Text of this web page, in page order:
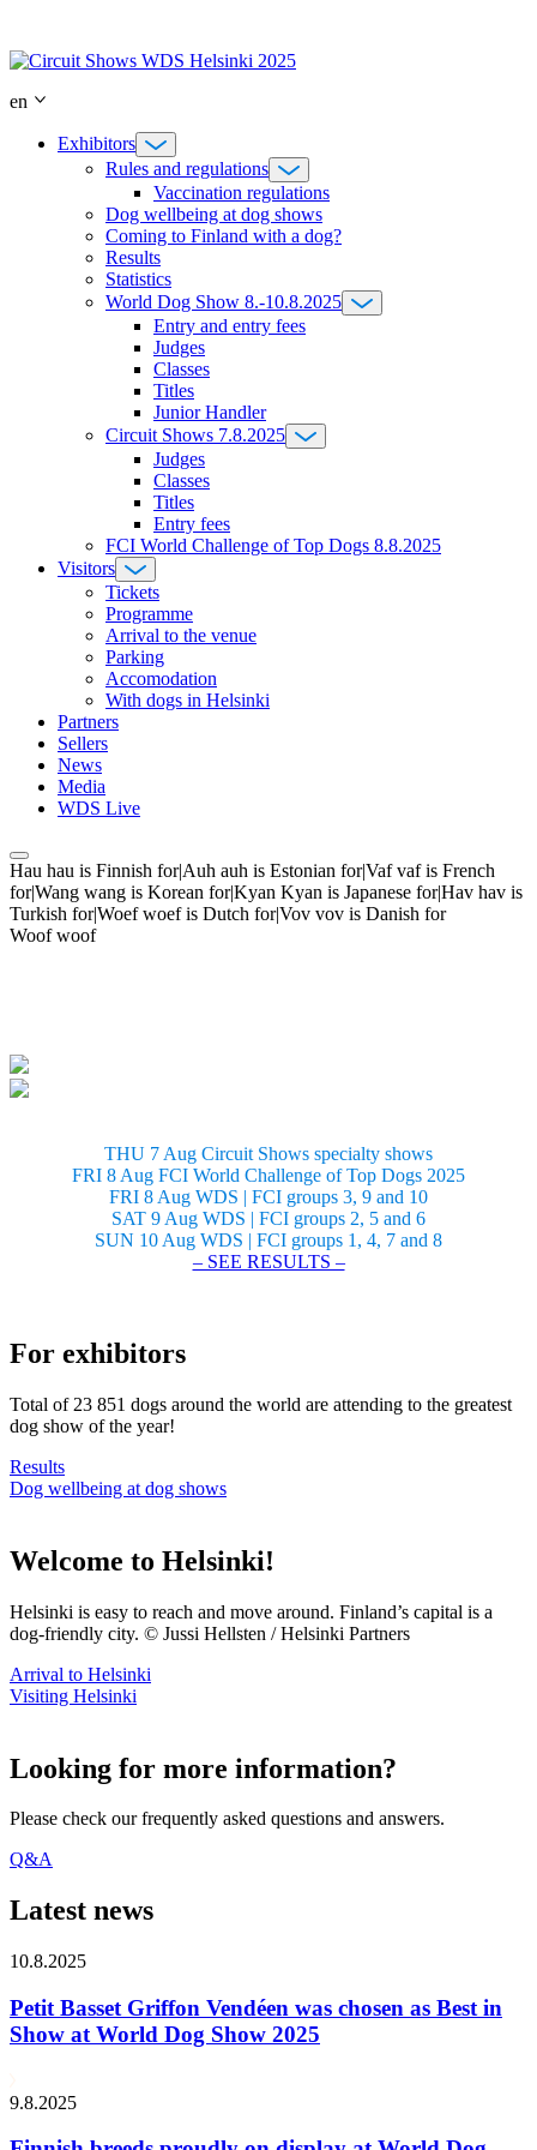
content
en
Exhibitors
Rules and regulations
Vaccination regulations
Dog wellbeing at dog shows
Coming to Finland with a dog?
Results
Statistics
World Dog Show 8.-10.8.2025
Entry and entry fees
Judges
Classes
Titles
Junior Handler
Circuit Shows 7.8.2025
Judges
Classes
Titles
Entry fees
FCI World Challenge of Top Dogs 8.8.2025
Visitors
Tickets
Programme
Arrival to the venue
Parking
Accomodation
With dogs in Helsinki
Partners
Sellers
News
Media
WDS Live
Hau hau is Finnish for|Auh auh is Estonian for|Vaf vaf is French
for|Wang wang is Korean for|Kyan Kyan is Japanese for|Hav hav is
Turkish for|Woef woef is Dutch for|Vov vov is Danish for
Woof woof
THU 7 Aug Circuit Shows specialty shows
FRI 8 Aug FCI World Challenge of Top Dogs 2025
FRI 8 Aug WDS | FCI groups 3, 9 and 10
SAT 9 Aug WDS | FCI groups 2, 5 and 6
SUN 10 Aug WDS | FCI groups 1, 4, 7 and 8
– SEE RESULTS –
For exhibitors
Total of 23 851 dogs around the world are attending to the greatest
dog show of the year!
Results
Dog wellbeing at dog shows
Welcome to Helsinki!
Helsinki is easy to reach and move around. Finland’s capital is a
dog-friendly city. © Jussi Hellsten / Helsinki Partners
Arrival to Helsinki
Visiting Helsinki
Looking for more information?
Please check our frequently asked questions and answers.
Q&A
Latest news
10.8.2025
Petit Basset Griffon Vendéen was chosen as Best in
Show at World Dog Show 2025
9.8.2025